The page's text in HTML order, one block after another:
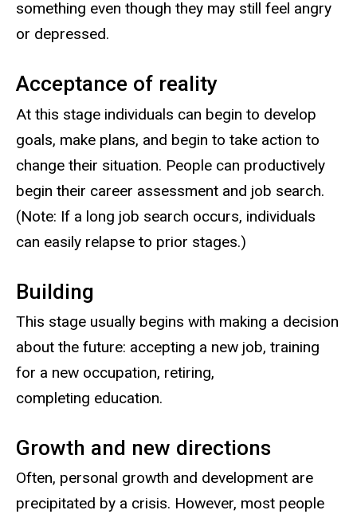
something even though they may still feel angry
or depressed.
Acceptance of reality
At this stage individuals can begin to develop
goals, make plans, and begin to take action to
change their situation. People can productively
begin their career assessment and job search.
(Note: If a long job search occurs, individuals
can easily relapse to prior stages.)
Building
This stage usually begins with making a decision
about the future: accepting a new job, training
for a new occupation, retiring,
completing education.
Growth and new directions
Often, personal growth and development are
precipitated by a crisis. However, most people